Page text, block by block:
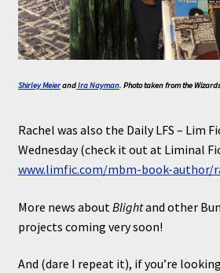
Shirley MeierandIra Nayman. Photo taken from the
Rachel was also the Daily LFS – Lim
Wednesday (check it out at Liminal
www.limfic.com/mbm-book-author/
More news about Blightand other
projects coming very soon!
And (dare I repeat it), if you’re